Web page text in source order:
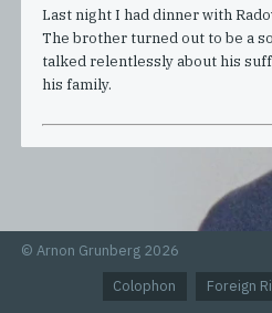
Last night I had dinner with
The brother turned out to be a
talked relentlessly about his
his family.
© Arnon Grunberg 2026
Colophon
Foreign